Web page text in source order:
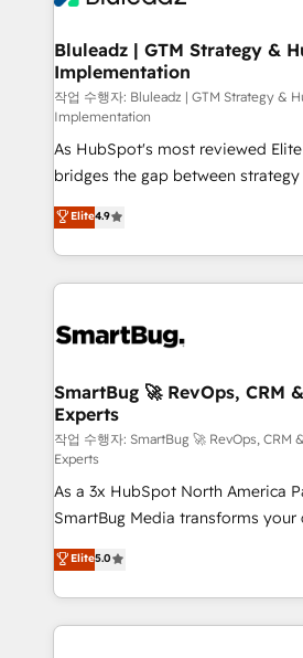
Bluleadz | GTM Strategy &
Implementation
작업 수행자: Bluleadz | GTM Strategy &
Implementation
As HubSpot's most reviewed
bridges the gap between strategy
don't just "set up tools" — we
Operating System (GTM OS) to
and engineer a portal that drives
revenue velocity. 🚀 GTM Strategy & Alignment
stalling growth. Fix your ICP,
Scalable Architecture: Zero-
across all Hubs, validated by our 7
Accreditations. AI-Powered RevOps: Breeze AI,
custom AI agents, and high-
total reporting clarity. Security & Compliance: SOC 2
Type I and HIPAA attested for
security. 🏆 Why Bluleadz? GTM OS Partner | 16+
Years Experience | 1,000+ Five-
Elite4.9
SmartBug 🚀 RevOps, CRM
Experts
작업 수행자: SmartBug 🚀 RevOps, CRM
Experts
As a 3x HubSpot North America
SmartBug Media transforms your
into a revenue engine. Our unified
includes specialized divisions
Software) and Point Success
making this the official home for
Elite5.0